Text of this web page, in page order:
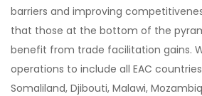
barriers and improving
that those at the bottom of the
benefit from trade facilitation gains.
operations to include all EAC
Somaliland, Djibouti, Malawi,